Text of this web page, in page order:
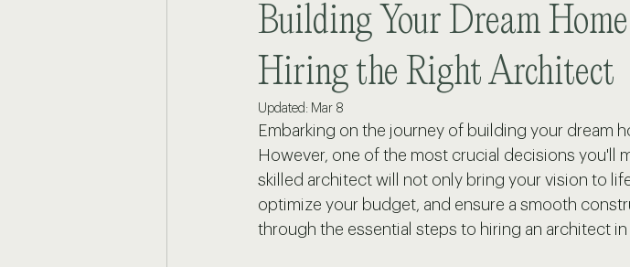
Home Design & Planning Interior Design Puerto Vallarta Architect
Commercial Design Buyers Guide
Building Your Dream
Hiring the Right Architect
Updated: Mar 8
Embarking on the journey of building your dream
However, one of the most crucial decisions you'll
skilled architect will not only bring your vision to
optimize your budget, and ensure a smooth
through the essential steps to hiring an architect